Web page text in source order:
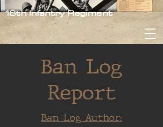
16th Infantry Regiment
Ban Log
Report
Ban Log Author: